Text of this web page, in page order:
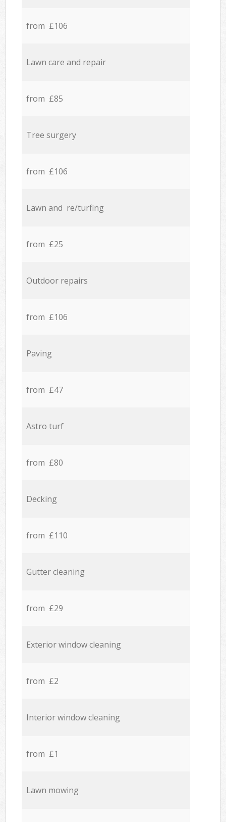
from £106
Lawn care and repair
from £85
Tree surgery
from £106
Lawn and re/turfing
from £25
Outdoor repairs
from £106
Paving
from £47
Astro turf
from £80
Decking
from £110
Gutter cleaning
from £29
Exterior window cleaning
from £2
Interior window cleaning
from £1
Lawn mowing